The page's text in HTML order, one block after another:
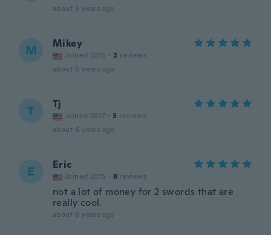
about 5 years ago
M Mikey
Joined 2015 · 2 reviews
about 5 years ago
T Tj
Joined 2017 · 3 reviews
about 6 years ago
E Eric
Joined 2015 · 8 reviews
not a lot of money for 2 swords that are
really cool.
about 6 years ago